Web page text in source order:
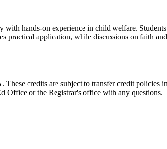
with hands-on experience in child welfare.
application, while discussions on faith
credits are subject to transfer credit policies
Office or the Registrar's office with any questions.